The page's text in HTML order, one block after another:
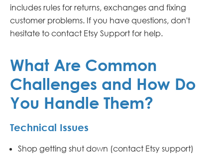
includes rules for returns, exchanges and fixing
customer problems. If you have questions, don't
hesitate to contact Etsy Support for help.
What Are Common
Challenges and How Do
You Handle Them?
Technical Issues
Shop getting shut down (contact Etsy support)